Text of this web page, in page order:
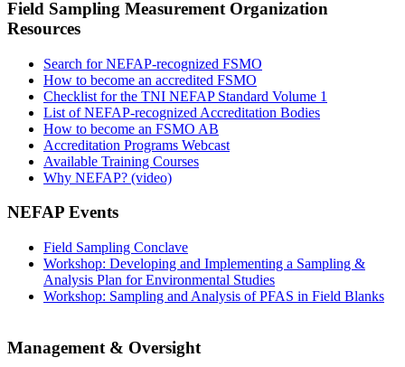
Field Sampling Measurement Organization
Resources
Search for NEFAP-recognized FSMO
How to become an accredited FSMO
Checklist for the TNI NEFAP Standard Volume 1
List of NEFAP-recognized Accreditation Bodies
How to become an FSMO AB
Accreditation Programs Webcast
Available Training Courses
Why NEFAP? (video)
NEFAP Events
Field Sampling Conclave
Workshop: Developing and Implementing a Sampling &
Analysis Plan for Environmental Studies
Workshop: Sampling and Analysis of PFAS in Field Blanks
Management & Oversight